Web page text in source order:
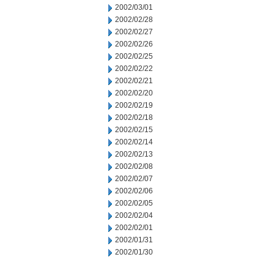
2002/03/01
2002/02/28
2002/02/27
2002/02/26
2002/02/25
2002/02/22
2002/02/21
2002/02/20
2002/02/19
2002/02/18
2002/02/15
2002/02/14
2002/02/13
2002/02/08
2002/02/07
2002/02/06
2002/02/05
2002/02/04
2002/02/01
2002/01/31
2002/01/30